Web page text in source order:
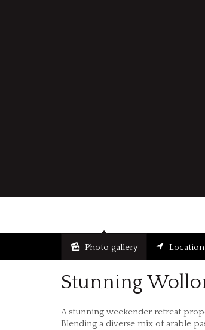
Sold
Photo gallery
Stunning
A stunning weekender retreat
Blending a diverse mix of arable